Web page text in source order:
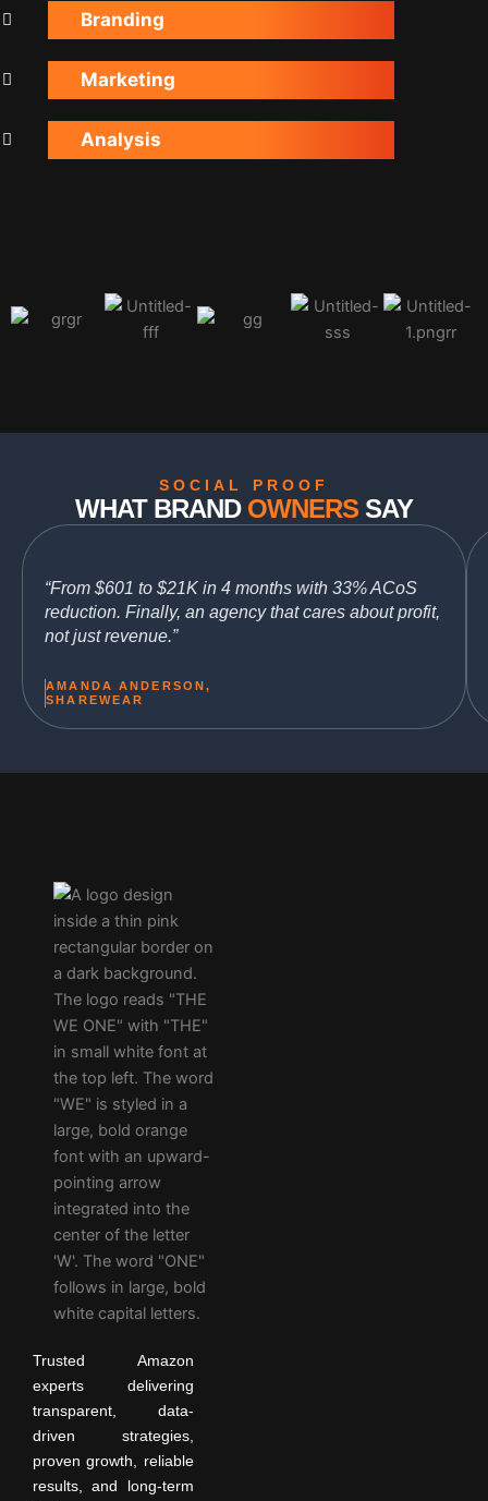
Branding
Marketing
Analysis
SOCIAL PROOF
WHAT BRAND OWNERS SAY
“From $601 to $21K in 4 months with 33% ACoS
reduction. Finally, an agency that cares about profit,
not just revenue.”
AMANDA ANDERSON,
SHAREWEAR
Trusted Amazon
experts delivering
transparent, data-
driven strategies,
proven growth, reliable
results, and long-term